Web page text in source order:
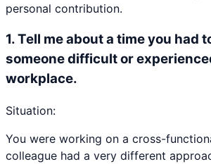
personal contribution.
1.Tell me about a time you had
someone difficult or
workplace.
Situation:
You were working on a cross-
colleague had a very different